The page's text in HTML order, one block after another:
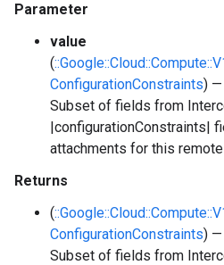
Parameter
value
(
ConfigurationConstraints) —
Subset of fields from
|configurationConstraints|
attachments for this
Returns
(
ConfigurationConstraints) —
Subset of fields from